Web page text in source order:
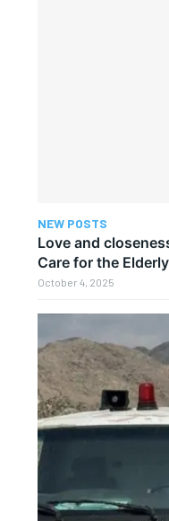
NEW POSTS
Love and
Care for the Elderly
October 4, 2025